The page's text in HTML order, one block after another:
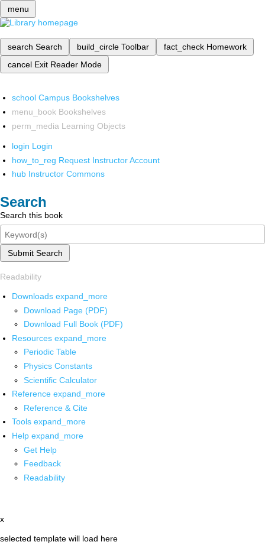
menu
search Search build_circle Toolbar fact_check Homework
cancel Exit Reader Mode
school Campus Bookshelves
menu_book Bookshelves
perm_media Learning Objects
login Login
how_to_reg Request Instructor Account
hub Instructor Commons
Search
Search this book
Submit Search
Readability
Downloads expand_more
Download Page (PDF)
Download Full Book (PDF)
Resources expand_more
Periodic Table
Physics Constants
Scientific Calculator
Reference expand_more
Reference & Cite
Tools expand_more
Help expand_more
Get Help
Feedback
Readability
x
selected template will load here